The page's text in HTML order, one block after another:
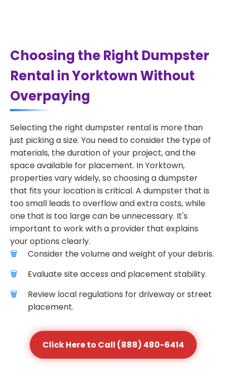
Choosing the Right Dumpster
Rental in Yorktown Without
Overpaying
Selecting the right dumpster rental is more than
just picking a size. You need to consider the type of
materials, the duration of your project, and the
space available for placement. In Yorktown,
properties vary widely, so choosing a dumpster
that fits your location is critical. A dumpster that is
too small leads to overflow and extra costs, while
one that is too large can be unnecessary. It's
important to work with a provider that explains
your options clearly.
Consider the volume and weight of your debris.
Evaluate site access and placement stability.
Review local regulations for driveway or street
placement.
Click Here to Call (888) 480-6414